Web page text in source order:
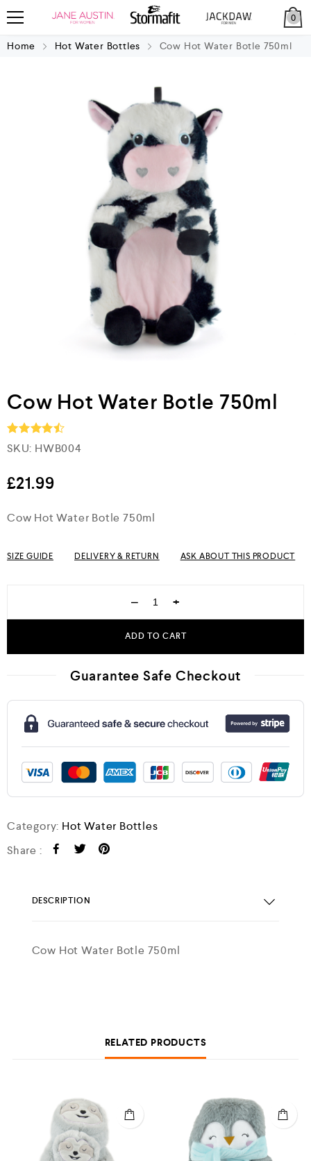
0
Home Hot Water Bottles Cow Hot Water Botle 750ml
Cow Hot Water Botle 750ml
Rated4.5
SKU: HWB004
£21.99
Cow Hot Water Botle 750ml
SIZE GUIDE DELIVERY & RETURN ASK ABOUT THIS PRODUCT
− +
ADD TO CART
Guarantee Safe Checkout
Category: Hot Water Bottles
Share :
DESCRIPTION
Cow Hot Water Botle 750ml
RELATED PRODUCTS